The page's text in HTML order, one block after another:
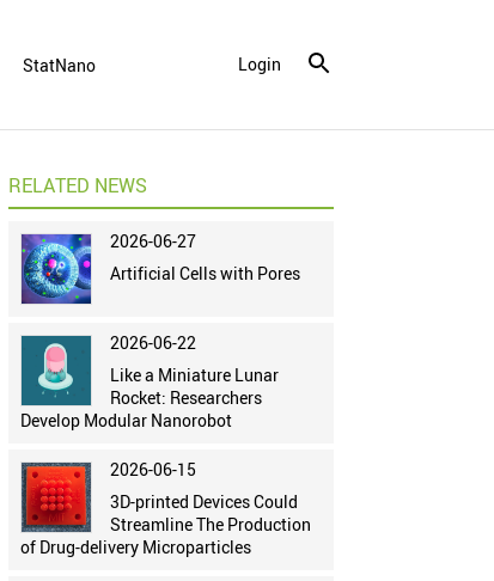
StatNano Login
RELATED NEWS
2026-06-27
Artificial Cells with Pores
2026-06-22
Like a Miniature Lunar
Rocket: Researchers
Develop Modular Nanorobot
2026-06-15
3D-printed Devices Could
Streamline The Production
of Drug-delivery Microparticles